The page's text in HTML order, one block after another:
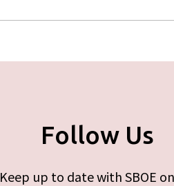
Follow Us
Keep up to date with SBOE